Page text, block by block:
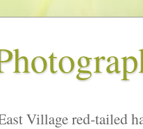
Village red-tailed